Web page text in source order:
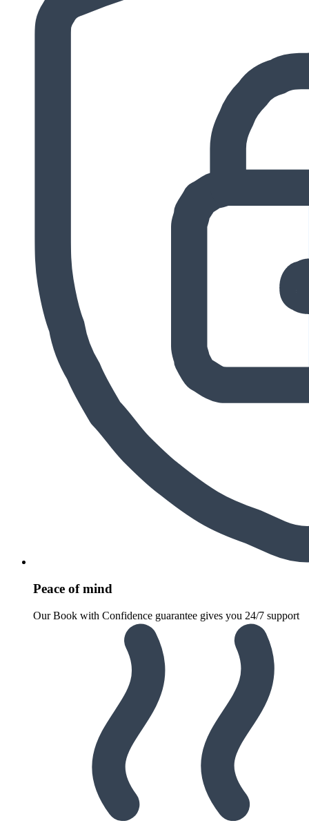
Peace of mind
Our Book with Confidence guarantee gives you 24/7 support